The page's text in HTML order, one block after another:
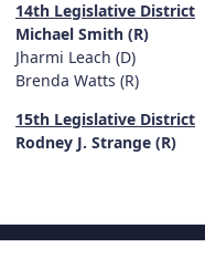
14th Legislative District
Michael Smith (R)
Jharmi Leach (D)
Brenda Watts (R)
15th Legislative District
Rodney J. Strange (R)